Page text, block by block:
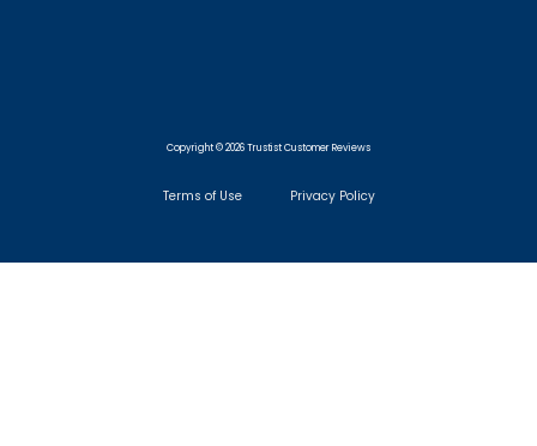
Copyright © 2026 Trustist Customer Reviews
Terms of Use Privacy Policy